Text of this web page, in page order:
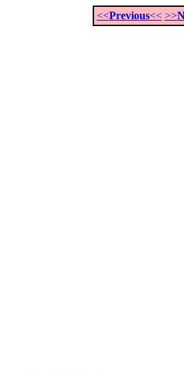
<<Previous<< >>